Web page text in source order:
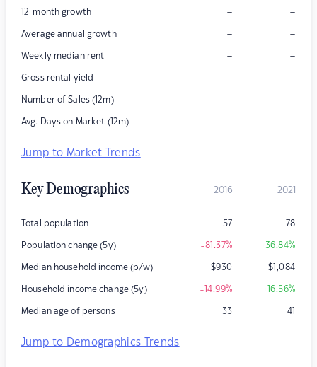
12-month growth – –
Average annual growth – –
Weekly median rent – –
Gross rental yield – –
Number of Sales (12m) – –
Avg. Days on Market (12m) – –
Jump to Market Trends
Key Demographics 2016 2021
Total population 57 78
Population change (5y) -81.37% +36.84%
Median household income (p/w) $930 $1,084
Household income change (5y) -14.99% +16.56%
Median age of persons 33 41
Jump to Demographics Trends